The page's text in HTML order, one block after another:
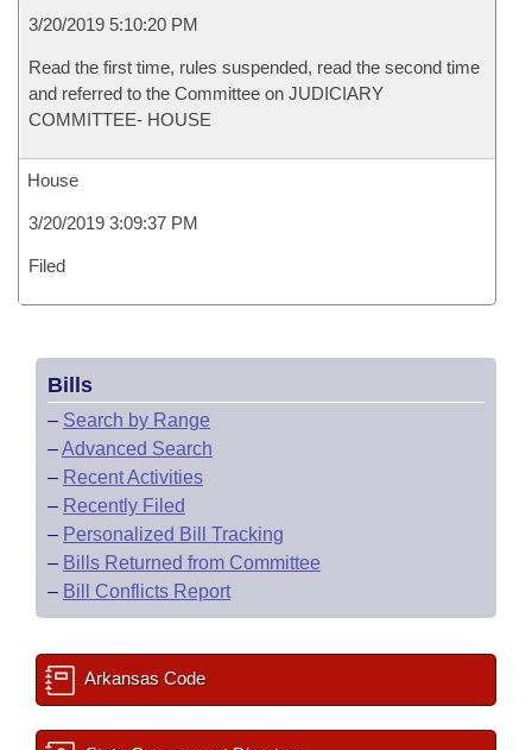
3/20/2019 5:10:20 PM
Read the first time, rules suspended, read the second time
and referred to the Committee on JUDICIARY
COMMITTEE- HOUSE
House
3/20/2019 3:09:37 PM
Filed
Bills
– Search by Range
–Advanced Search
– Recent Activities
– Recently Filed
– Personalized Bill Tracking
– Bills Returned from Committee
– Bill Conflicts Report
Arkansas Code